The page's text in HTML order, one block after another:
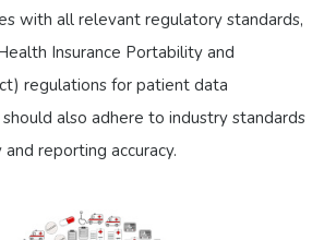
with all relevant regulatory standards,
Insurance Portability and
regulations for patient data
also adhere to industry standards
reporting accuracy.